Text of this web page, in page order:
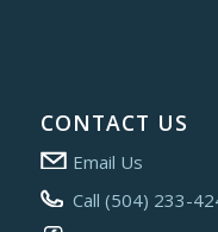
CONTACT US
Email Us
Call (504) 233-